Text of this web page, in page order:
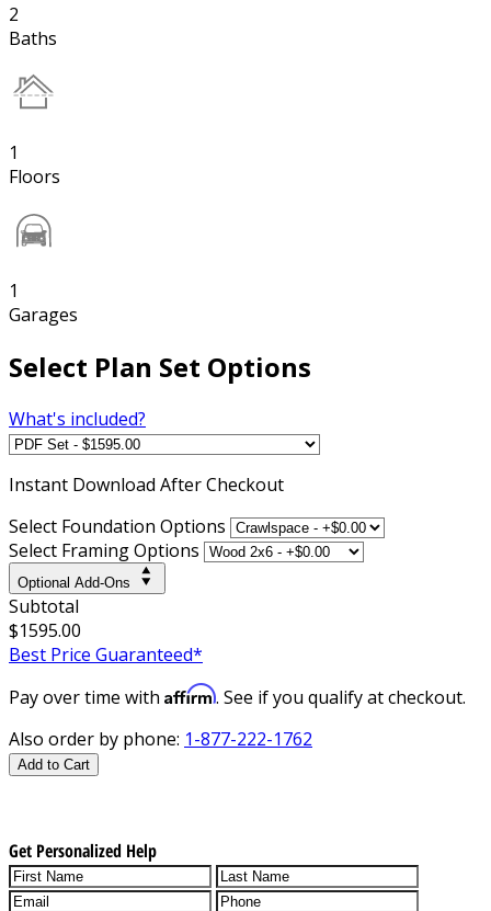
2
Baths
1
Floors
1
Garages
Select Plan Set Options
What's included?
Instant Download After Checkout
Select Foundation Options
Select Framing Options
Optional Add-Ons
Subtotal
$1595.00
Best Price Guaranteed*
Pay over time with Affirm. See if you qualify at checkout.
Also order by phone: 1-877-222-1762
Add to Cart
Get Personalized Help